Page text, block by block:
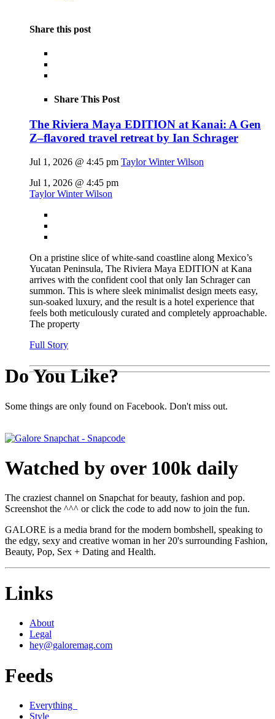
Share this post
Share This Post
The Riviera Maya EDITION at Kanai: A Gen
Z–flavored travel retreat by Ian Schrager
Jul 1, 2026 @ 4:45 pm Taylor Winter Wilson
Jul 1, 2026 @ 4:45 pm
Taylor Winter Wilson
On a pristine slice of white-sand coastline along Mexico’s
Yucatan Peninsula, The Riviera Maya EDITION at Kana
arrives with the confident cool that only Ian Schrager can
summon. This is where sleek minimalist design meets easy,
sun-soaked luxury, and the result is a hotel experience that
feels both meticulously curated and completely approachable.
The property
Full Story
Do You Like?
Some things are only found on Facebook. Don't miss out.
Watched by over 100k daily
The craziest channel on Snapchat for beauty, fashion and pop.
Screenshot the ^^^ or click the code to add now to join the fun.
GALORE is a media brand for the modern bombshell, speaking to
the edgy, sexy and creative woman in her 20's surrounding Fashion,
Beauty, Pop, Sex + Dating and Health.
Links
About
Legal
hey@galoremag.com
Feeds
Everything
Style